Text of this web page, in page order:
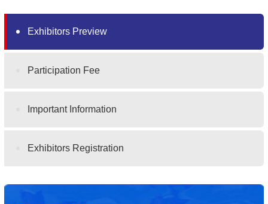
Exhibitors Preview
Participation Fee
Important Information
Exhibitors Registration